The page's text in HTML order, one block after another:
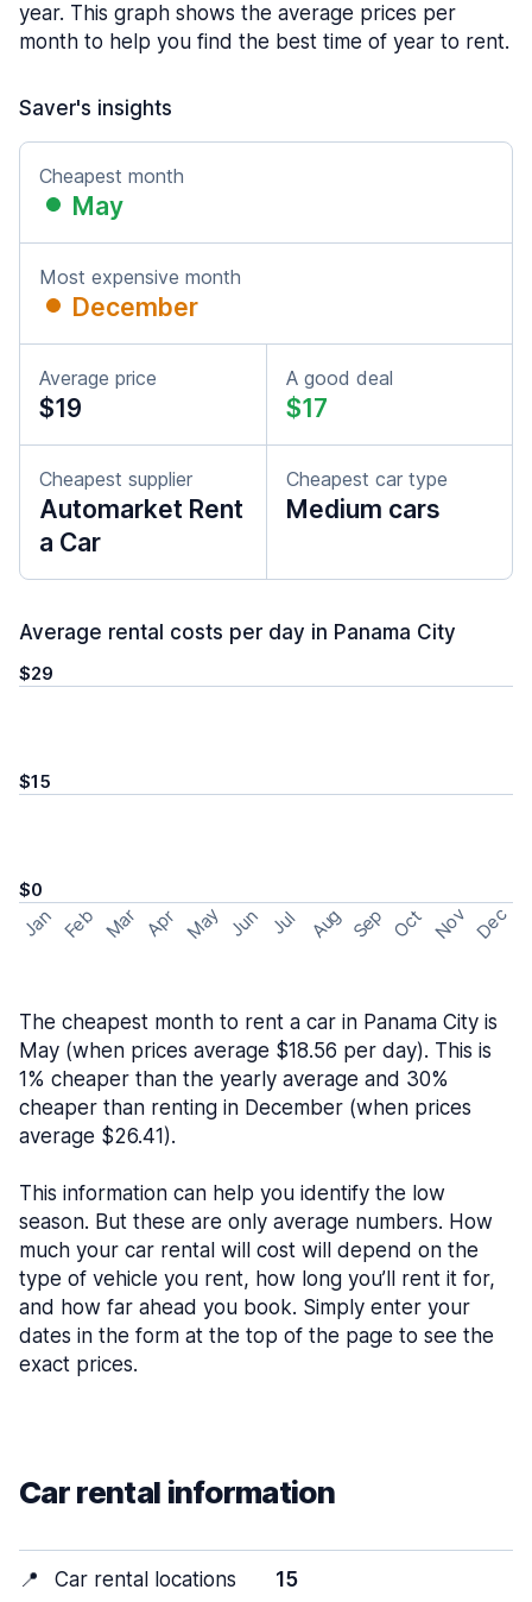
year. This graph shows the average prices per
month to help you find the best time of year to rent.
Saver's insights
Cheapest month
May
Most expensive month
December
Average price
$19
A good deal
$17
Cheapest supplier
Automarket Rent
a Car
Cheapest car type
Medium cars
Average rental costs per day in Panama City
$29
$15
$0
Jan Feb Mar Apr May Jun Jul Aug Sep Oct Nov Dec
The cheapest month to rent a car in Panama City is
May (when prices average $18.56 per day). This is
1% cheaper than the yearly average and 30%
cheaper than renting in December (when prices
average $26.41).
This information can help you identify the low
season. But these are only average numbers. How
much your car rental will cost will depend on the
type of vehicle you rent, how long you’ll rent it for,
and how far ahead you book. Simply enter your
dates in the form at the top of the page to see the
exact prices.
Car rental information
📍 Car rental locations 15